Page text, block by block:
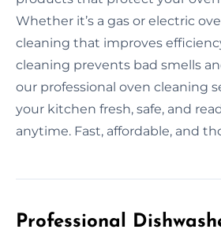
Whether it’s a gas or electric
cleaning that improves
cleaning prevents bad smells
our professional oven cleaning
your kitchen fresh, safe, and
anytime. Fast, affordable, and
Professional